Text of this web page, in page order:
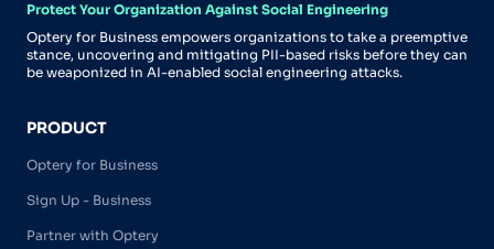
Protect Your Organization Against Social Engineering
Optery for Business empowers organizations to take a preemptive
stance, uncovering and mitigating PII-based risks before they can
be weaponized in AI-enabled social engineering attacks.
PRODUCT
Optery for Business
Sign Up - Business
Partner with Optery